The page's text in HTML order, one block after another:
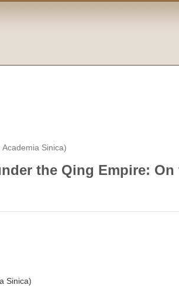
Sinica)
the Qing Empire:
Sinica)